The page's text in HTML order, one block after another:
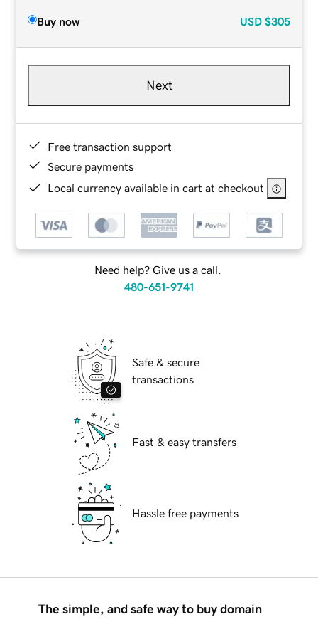
Buy now USD $305
Next
Free transaction support
Secure payments
Local currency available in cart at checkout
Need help? Give us a call.
480-651-9741
Safe & secure
transactions
Fast & easy transfers
Hassle free payments
The simple, and safe way to buy domain